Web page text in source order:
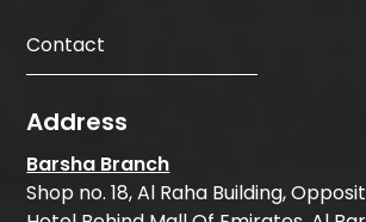
Contact
Address
Barsha Branch
Shop no. 18, Al Raha Building,